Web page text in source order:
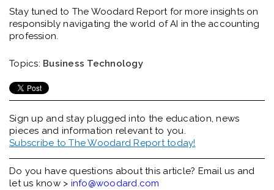
Stay tuned to The Woodard Report for more insights on
responsibly navigating the world of AI in the accounting
profession.
Topics: Business Technology
Sign up and stay plugged into the education, news
pieces and information relevant to you.
Subscribe to The Woodard Report today!
Do you have questions about this article? Email us and
let us know > info@woodard.com